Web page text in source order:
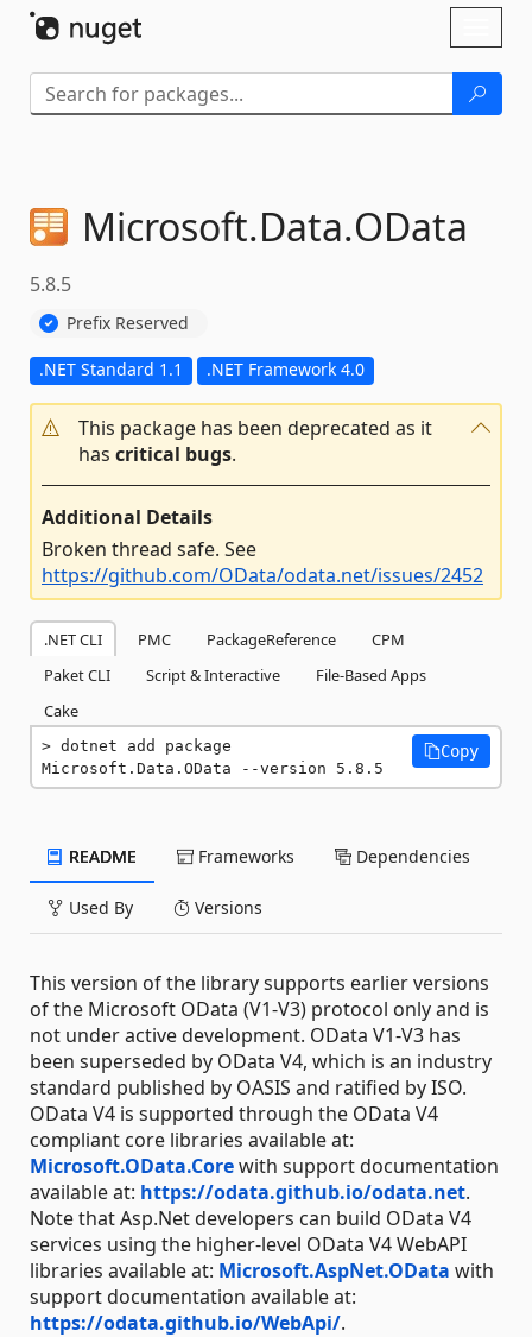
Microsoft.Data.OData
5.8.5
Prefix Reserved
.NET Standard 1.1 .NET Framework 4.0
This package has been deprecated as it
has critical bugs.
Additional Details
Broken thread safe. See
https://github.com/OData/odata.net/issues/2452
.NET CLI PMC PackageReference
CPM
Paket CLI
Script & Interactive
File-Based Apps
Cake
dotnet add package
Microsoft.Data.OData --version 5.8.5
Copy
README Frameworks Dependencies
Used By Versions
This version of the library supports earlier versions
of the Microsoft OData (V1-V3) protocol only and is
not under active development. OData V1-V3 has
been superseded by OData V4, which is an industry
standard published by OASIS and ratified by ISO.
OData V4 is supported through the OData V4
compliant core libraries available at:
Microsoft.OData.Corewith support documentation
available at: https://odata.github.io/odata.net.
Note that Asp.Net developers can build OData V4
services using the higher-level OData V4 WebAPI
libraries available at: Microsoft.AspNet.OData with
support documentation available at:
https://odata.github.io/WebApi/.